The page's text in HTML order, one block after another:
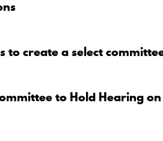
to create a select
to Hold Hearing